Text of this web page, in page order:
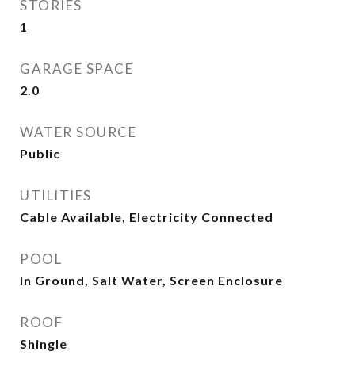
STORIES
1
GARAGE SPACE
2.0
WATER SOURCE
Public
UTILITIES
Cable Available, Electricity Connected
POOL
In Ground, Salt Water, Screen Enclosure
ROOF
Shingle